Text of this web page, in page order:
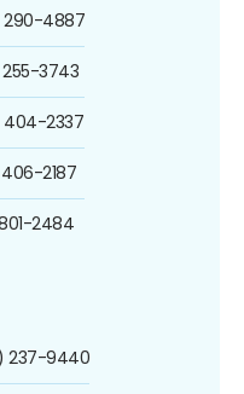
290-4887
255-3743
404-2337
2187
2484
237-9440